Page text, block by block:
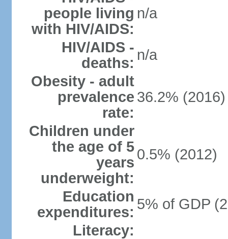
people living
with HIV/AIDS:
n/a
HIV/AIDS -
deaths: n/a
Obesity - adult
prevalence
rate:
36.2% (2016)
Children under
the age of 5
years
underweight:
0.5% (2012)
Education
expenditures: 5% of GDP
Literacy: